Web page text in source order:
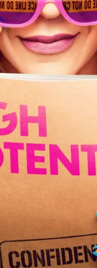
look.
US
all fields.